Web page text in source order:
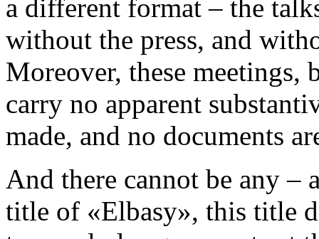
a different format – the
without the press, and
Moreover, these meetings,
carry no apparent
made, and no documents
And there cannot be any –
title of «Elbasy», this title